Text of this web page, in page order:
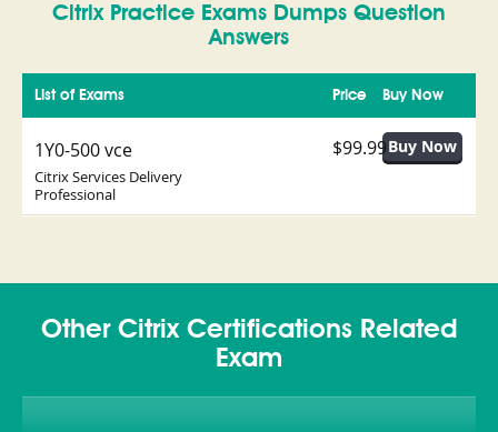
Citrix Practice Exams Dumps Question
Answers
List of Exams Buy Now
Price
1Y0-500 vce
Citrix Services Delivery
Professional
$99.99
Other Citrix Certifications Related
Exam